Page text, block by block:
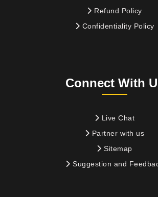
Refund Policy
Confidentiality Policy
Connect With
Live Chat
Partner with us
Sitemap
Suggestion and